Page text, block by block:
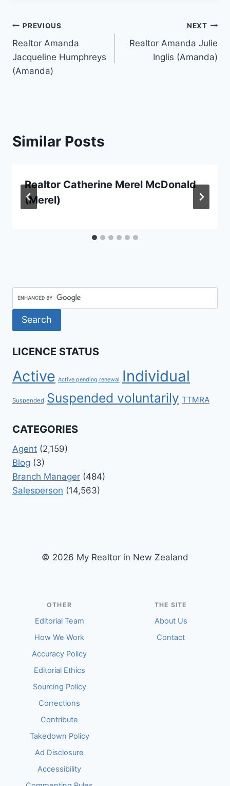
Post
navigation
PREVIOUS
Realtor Amanda
Jacqueline Humphreys
(Amanda)
NEXT
Realtor Amanda Julie
Inglis (Amanda)
Similar Posts
Realtor Catherine Merel McDonald
(Merel)
LICENCE STATUS
Active Active pending renewal Individual
Suspended Suspended voluntarily TTMRA
CATEGORIES
Agent (2,159)
Blog (3)
Branch Manager (484)
Salesperson (14,563)
© 2026 My Realtor in New Zealand
OTHER
Editorial Team
How We Work
Accuracy Policy
Editorial Ethics
Sourcing Policy
Corrections
Contribute
Takedown Policy
Ad Disclosure
Accessibility
THE SITE
About Us
Contact